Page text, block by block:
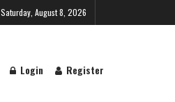
Saturday, August 8, 2026
Login Register